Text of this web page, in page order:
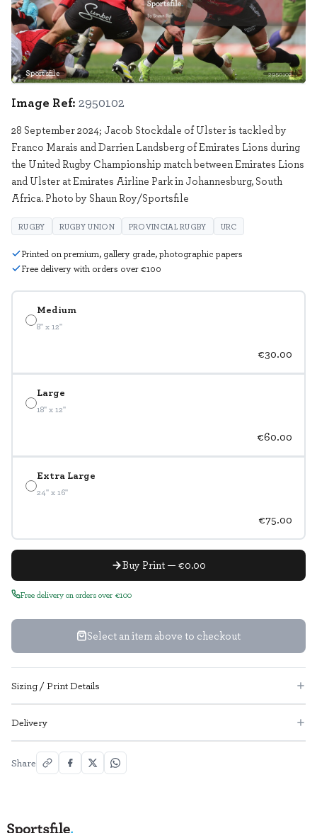
Sportsfile 2950102
Medium
8" x 12"
€30.00
Large
18" x 12"
€60.00
Extra Large
24" x 16"
€75.00
Buy Print — €0.00
Free delivery on orders over €100
Select an item above to checkout
Image Ref: 2950102
28 September 2024; Jacob Stockdale of Ulster is tackled by
Franco Marais and Darrien Landsberg of Emirates Lions during
the United Rugby Championship match between Emirates Lions
and Ulster at Emirates Airline Park in Johannesburg, South
Africa. Photo by Shaun Roy/Sportsfile
RUGBY RUGBY UNION PROVINCIAL RUGBY URC
Printed on premium, gallery grade, photographic papers
Free delivery with orders over €100
Sizing / Print Details
Delivery
Share